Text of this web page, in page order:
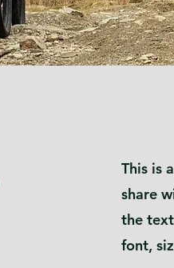
This is
share
the
font,